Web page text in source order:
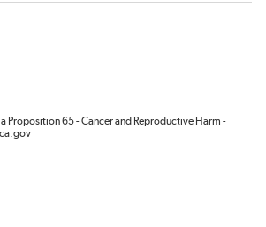
Proposition 65 - Cancer and Reproductive Harm -